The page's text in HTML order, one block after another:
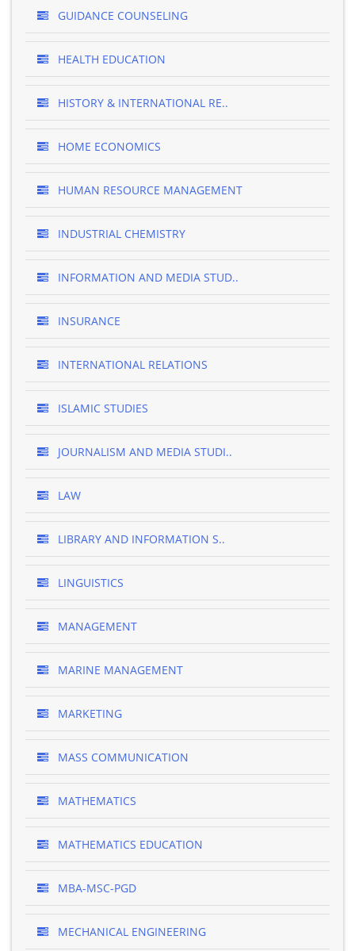
GUIDANCE COUNSELING
HEALTH EDUCATION
HISTORY & INTERNATIONAL RE..
HOME ECONOMICS
HUMAN RESOURCE MANAGEMENT
INDUSTRIAL CHEMISTRY
INFORMATION AND MEDIA STUD..
INSURANCE
INTERNATIONAL RELATIONS
ISLAMIC STUDIES
JOURNALISM AND MEDIA STUDI..
LAW
LIBRARY AND INFORMATION S..
LINGUISTICS
MANAGEMENT
MARINE MANAGEMENT
MARKETING
MASS COMMUNICATION
MATHEMATICS
MATHEMATICS EDUCATION
MBA-MSC-PGD
MECHANICAL ENGINEERING